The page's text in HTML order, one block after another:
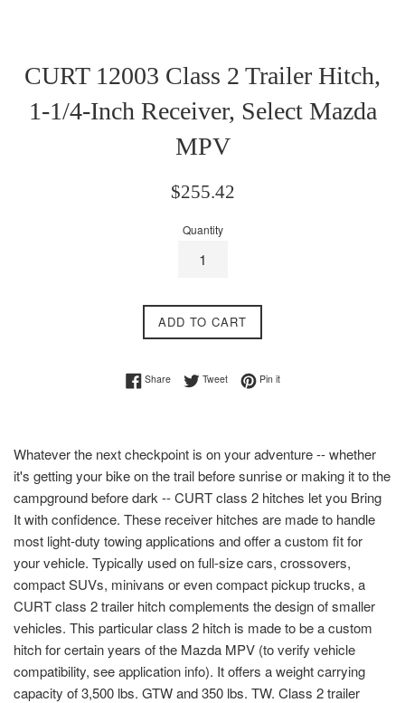
CURT 12003 Class 2 Trailer Hitch,
1-1/4-Inch Receiver, Select Mazda
MPV
Regular
$255.42
Quantity
ADD TO CART
ShareShare on Facebook
TweetTweet on Twitter
Pin itPin on Pinterest
Whatever the next checkpoint is on your adventure -- whether
it's getting your bike on the trail before sunrise or making it to the
campground before dark -- CURT class 2 hitches let you Bring
It with confidence. These receiver hitches are made to handle
most light-duty towing applications and offer a custom fit for
your vehicle. Typically used on full-size cars, crossovers,
compact SUVs, minivans or even compact pickup trucks, a
CURT class 2 trailer hitch complements the design of smaller
vehicles. This particular class 2 hitch is made to be a custom
hitch for certain years of the Mazda MPV (to verify vehicle
compatibility, see application info). It offers a weight carrying
capacity of 3,500 lbs. GTW and 350 lbs. TW. Class 2 trailer